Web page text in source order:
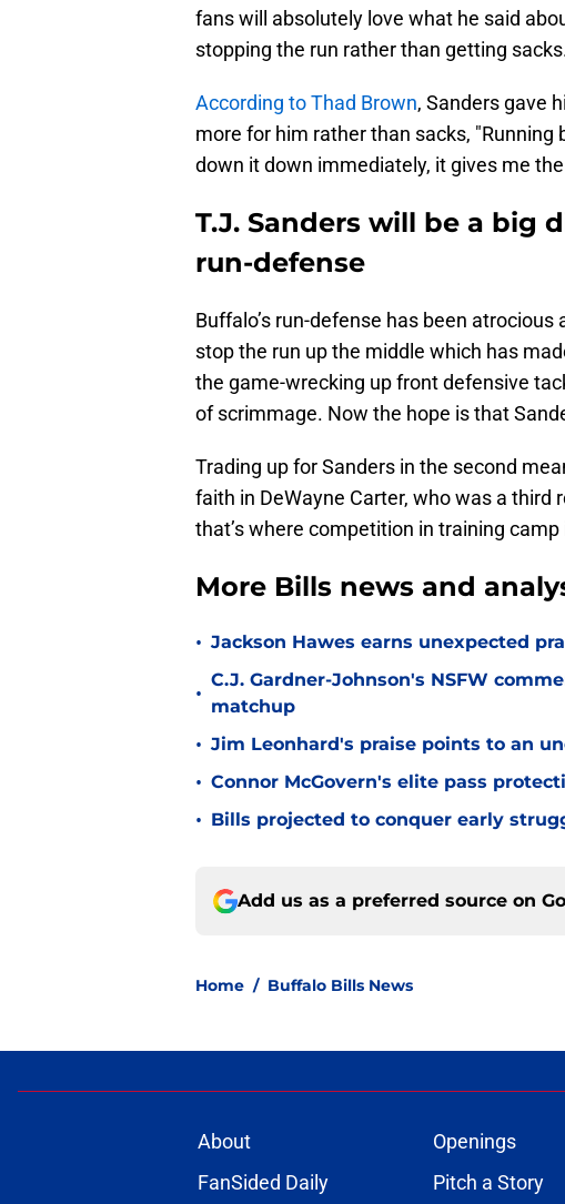
fans will absolutely love what he said
stopping the run rather than getting
According to Thad Brown, Sanders gave
more for him rather than sacks, "Running
down it down immediately, it gives me
T.J. Sanders will be a big
run-defense
Buffalo’s run-defense has been
stop the run up the middle which has
the game-wrecking up front defensive
of scrimmage. Now the hope is that
Trading up for Sanders in the second
faith in DeWayne Carter, who was a third
that’s where competition in training
More Bills news and
• Jackson Hawes earns unexpected
•
C.J. Gardner-Johnson's NSFW
matchup
• Jim Leonhard's praise points to an
• Connor McGovern's elite pass
• Bills projected to conquer early
Add us as a preferred source on
Home / Buffalo Bills News
About Openings
FanSided Daily
Pitch a Story